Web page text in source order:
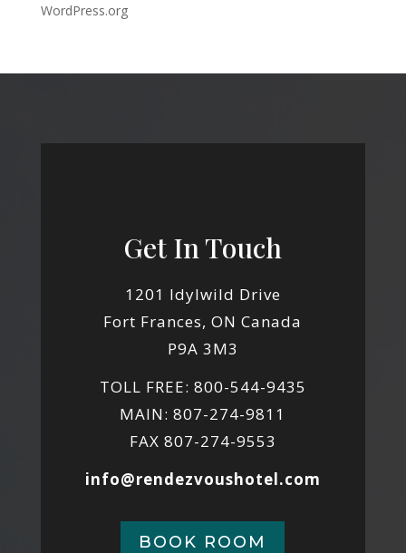
WordPress.org
Get In Touch
1201 Idylwild Drive
Fort Frances, ON Canada
P9A 3M3
TOLL FREE: 800-544-9435
MAIN: 807-274-9811
FAX 807-274-9553
info@rendezvoushotel.com
BOOK ROOM